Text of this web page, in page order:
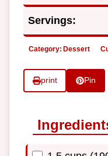
Servings:
Category: Dessert
print Pin